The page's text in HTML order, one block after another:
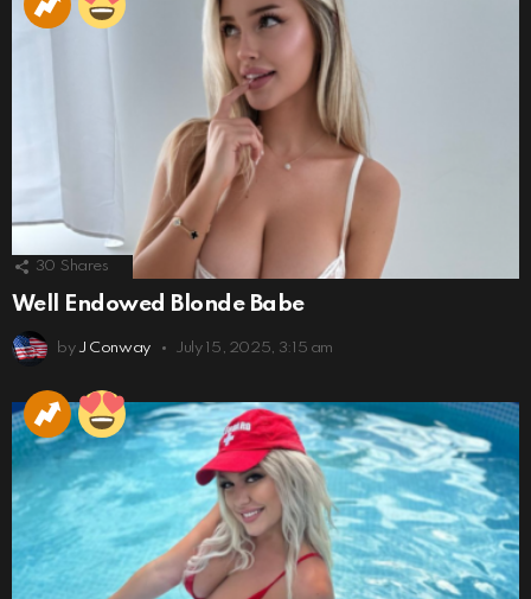
30 Shares
Well Endowed Blonde Babe
by J Conway July 15, 2025, 3:15 am